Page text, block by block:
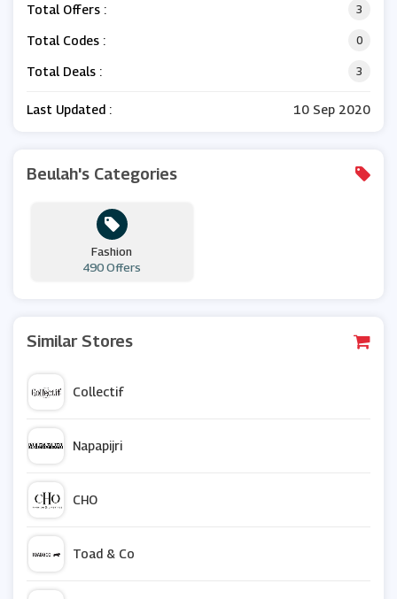
Total Offers : 3
Total Codes : 0
Total Deals : 3
Last Updated : 10 Sep 2020
Beulah's Categories
Fashion
490 Offers
Similar Stores
Collectif
Napapijri
CHO
Toad & Co